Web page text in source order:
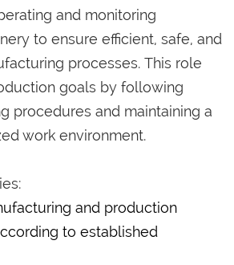
and monitoring
to ensure efficient, safe, and
processes. This role
goals by following
procedures and maintaining a
work environment.
and production
to established